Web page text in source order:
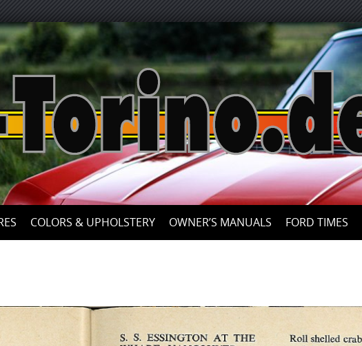
Skip
to
content
COLORS & UPHOLSTERY OWNER’S MANUALS FORD TIMES